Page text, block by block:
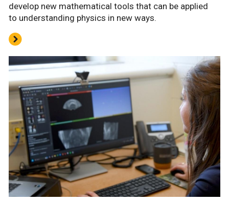
develop new mathematical tools that can be applied
to understanding physics in new ways.